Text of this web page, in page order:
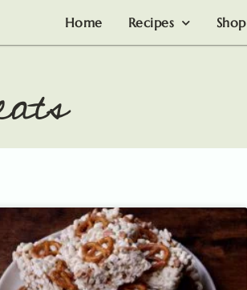
Home Recipes Shop